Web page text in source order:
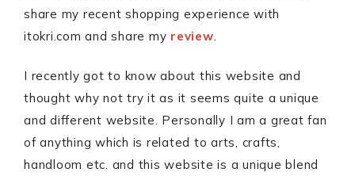
share my recent shopping experience with
itokri.com and share my review.
I recently got to know about this website and
thought why not try it as it seems quite a unique
and different website. Personally I am a great fan
of anything which is related to arts, crafts,
handloom etc. and this website is a unique blend